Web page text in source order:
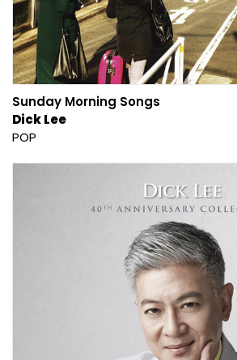
Sunday Morning Songs
Dick Lee
POP